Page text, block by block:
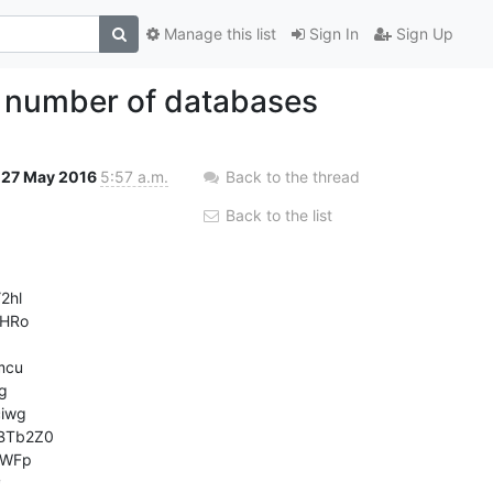
Sign In Sign Up
Manage this list
of databases
27 May 2016 5:57 a.m. Back to the thread
Back to the list